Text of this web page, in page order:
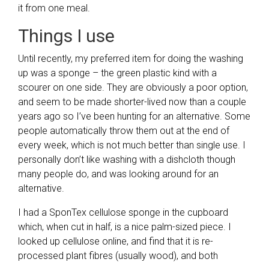
it from one meal.
Things I use
Until recently, my preferred item for doing the washing
up was a sponge – the green plastic kind with a
scourer on one side. They are obviously a poor option,
and seem to be made shorter-lived now than a couple
years ago so I’ve been hunting for an alternative. Some
people automatically throw them out at the end of
every week, which is not much better than single use. I
personally don’t like washing with a dishcloth though
many people do, and was looking around for an
alternative.
I had a SponTex cellulose sponge in the cupboard
which, when cut in half, is a nice palm-sized piece. I
looked up cellulose online, and find that it is re-
processed plant fibres (usually wood), and both